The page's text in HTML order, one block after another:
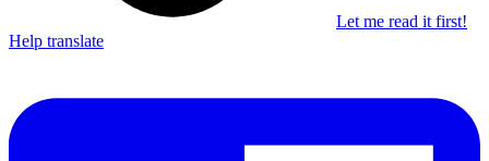
Let me read it first!
Help translate